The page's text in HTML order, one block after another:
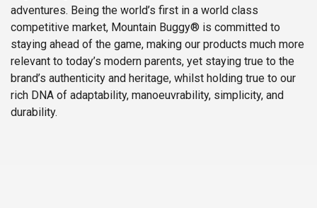
adventures. Being the world’s first in a world class
competitive market, Mountain Buggy® is committed to
staying ahead of the game, making our products much more
relevant to today’s modern parents, yet staying true to the
brand’s authenticity and heritage, whilst holding true to our
rich DNA of adaptability, manoeuvrability, simplicity, and
durability.